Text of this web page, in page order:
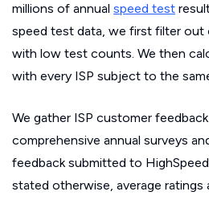
millions of annual speed test
speed test data, we first filter out
with low test counts. We then
with every ISP subject to the
We gather ISP customer
comprehensive annual surveys
feedback submitted to
stated otherwise, average ratings